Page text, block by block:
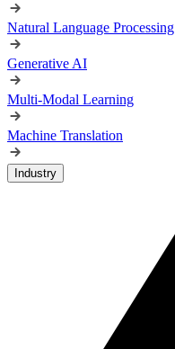
Natural Language Processing
Generative AI
Multi-Modal Learning
Machine Translation
Industry